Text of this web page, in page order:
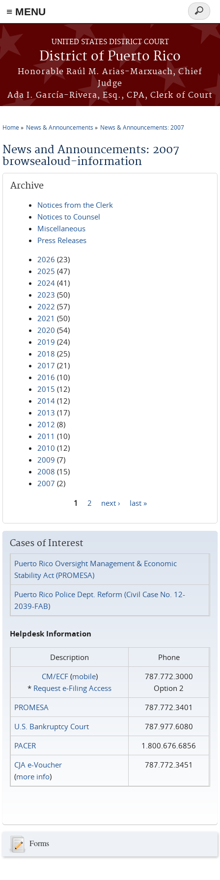
≡ MENU
Skip to main content
UNITED STATES DISTRICT COURT
District of Puerto Rico
Honorable Raúl M. Arias-Marxuach, Chief
Judge
Ada I. García-Rivera, Esq., CPA, Clerk of Court
Search
form
Home News & Announcements News & Announcements: 2007
News and Announcements: 2007
browsealoud-information
Archive
Notices from the Clerk
Notices to Counsel
Miscellaneous
Press Releases
2026 (23)
2025 (47)
2024 (41)
2023 (50)
2022 (57)
2021 (50)
2020 (54)
2019 (24)
2018 (25)
2017 (21)
2016 (10)
2015 (12)
2014 (12)
2013 (17)
2012 (8)
2011 (10)
2010 (12)
2009 (7)
2008 (15)
2007 (2)
1 2 next › last »
Cases of Interest
Puerto Rico Oversight Management & Economic
Stability Act (PROMESA)
Puerto Rico Police Dept. Reform (Civil Case No. 12-
2039-FAB)
Helpdesk Information
Description
Phone
CM/ECF(mobile)
* Request e‑Filing Access
787.772.3000
Option 2
PROMESA
787.772.3401
U.S. Bankruptcy Court
787.977.6080
PACER
1.800.676.6856
CJA e-Voucher
(more info)
787.772.3451
Forms